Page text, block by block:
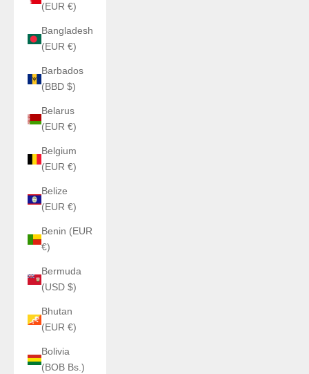
(EUR €)
Bangladesh
(EUR €)
Barbados
(BBD $)
Belarus
(EUR €)
Belgium
(EUR €)
Belize
(EUR €)
Benin (EUR
€)
Bermuda
(USD $)
Bhutan
(EUR €)
Bolivia
(BOB Bs.)